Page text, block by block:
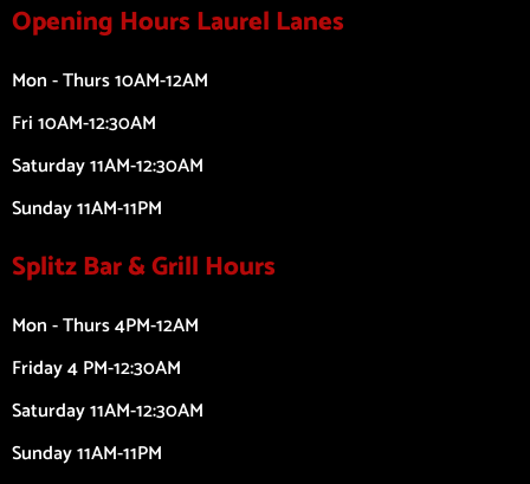
Opening Hours Laurel Lanes
Mon - Thurs 10AM-12AM
Fri 10AM-12:30AM
Saturday 11AM-12:30AM
Sunday 11AM-11PM
Splitz Bar & Grill Hours
Mon - Thurs 4PM-12AM
Friday 4 PM-12:30AM
Saturday 11AM-12:30AM
Sunday 11AM-11PM